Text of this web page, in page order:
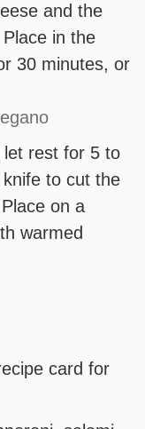
and the
in the
30 minutes, or
let rest for 5 to
to cut the
on a
warmed
card for